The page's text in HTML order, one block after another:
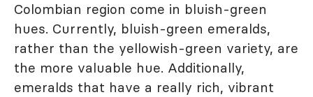
Colombian region come in bluish-green
hues. Currently, bluish-green emeralds,
rather than the yellowish-green variety, are
the more valuable hue. Additionally,
emeralds that have a really rich, vibrant